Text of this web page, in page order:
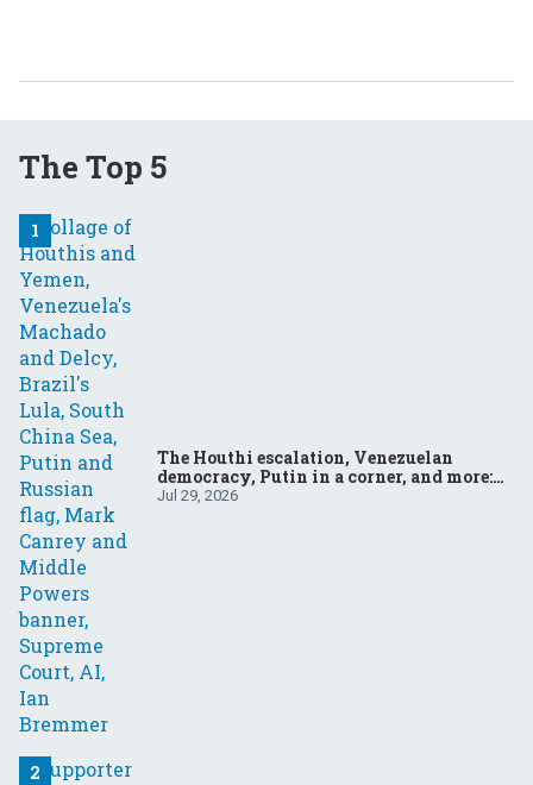
The Top 5
The Houthi escalation, Venezuelan
democracy, Putin in a corner, and more:
Your questions, answered
Jul 29, 2026